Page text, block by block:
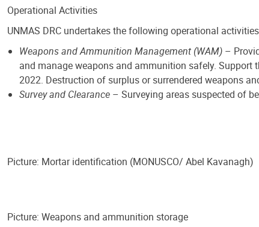
Operational Activities
UNMAS DRC undertakes the following operational
Weapons and Ammunition Management (WAM) –
and manage weapons and ammunition safely.
2022. Destruction of surplus or surrendered weapons
Survey and Clearance – Surveying areas suspected of
Picture: Mortar identification (MONUSCO/ Abel Kavanagh)
Picture: Weapons and ammunition storage